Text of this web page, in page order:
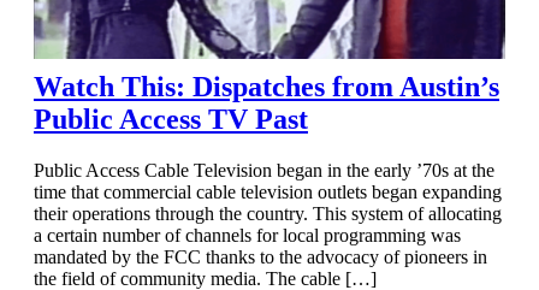
Watch This: Dispatches from Austin’s
Public Access TV Past
Public Access Cable Television began in the early ’70s at the
time that commercial cable television outlets began expanding
their operations through the country. This system of allocating
a certain number of channels for local programming was
mandated by the FCC thanks to the advocacy of pioneers in
the field of community media. The cable […]